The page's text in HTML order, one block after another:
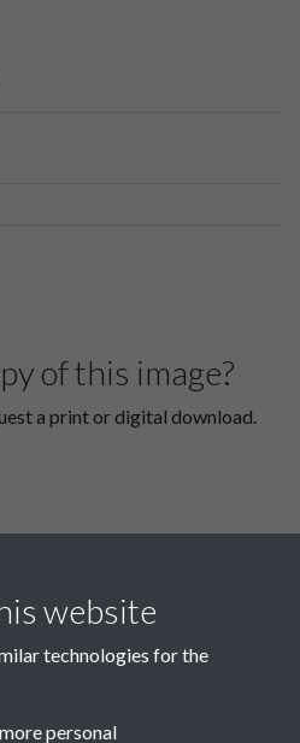
of this image?
a print or digital download.
website
technologies for the
personal